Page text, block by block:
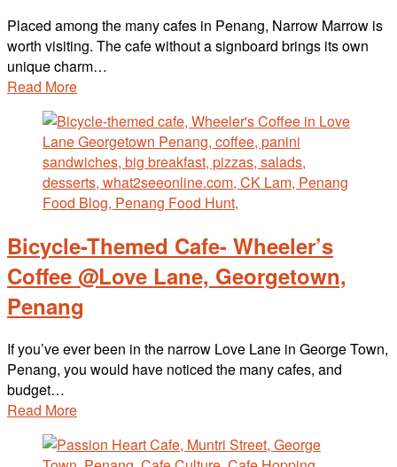
Placed among the many cafes in Penang, Narrow Marrow is
worth visiting. The cafe without a signboard brings its own
unique charm…
Read More
Bicycle-Themed Cafe- Wheeler’s
Coffee @Love Lane, Georgetown,
Penang
If you’ve ever been in the narrow Love Lane in George Town,
Penang, you would have noticed the many cafes, and
budget…
Read More